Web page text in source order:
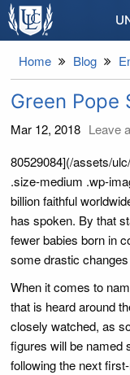
Home Blog
Green Pope
Mar 12, 2018 Leave
80529084](/assets/
.size-medium .wp-
billion faithful
has spoken. By that
fewer babies born in
some drastic
When it comes to
that is heard around
closely watched, as
figures will be named
following the next